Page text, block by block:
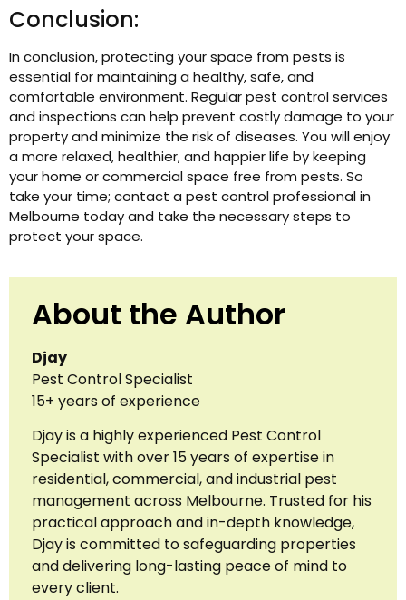
Conclusion:
In conclusion, protecting your space from pests is
essential for maintaining a healthy, safe, and
comfortable environment. Regular pest control services
and inspections can help prevent costly damage to your
property and minimize the risk of diseases. You will enjoy
a more relaxed, healthier, and happier life by keeping
your home or commercial space free from pests. So
take your time; contact a pest control professional in
Melbourne today and take the necessary steps to
protect your space.
About the Author
Djay
Pest Control Specialist
15+ years of experience
Djay is a highly experienced Pest Control
Specialist with over 15 years of expertise in
residential, commercial, and industrial pest
management across Melbourne. Trusted for his
practical approach and in-depth knowledge,
Djay is committed to safeguarding properties
and delivering long-lasting peace of mind to
every client.